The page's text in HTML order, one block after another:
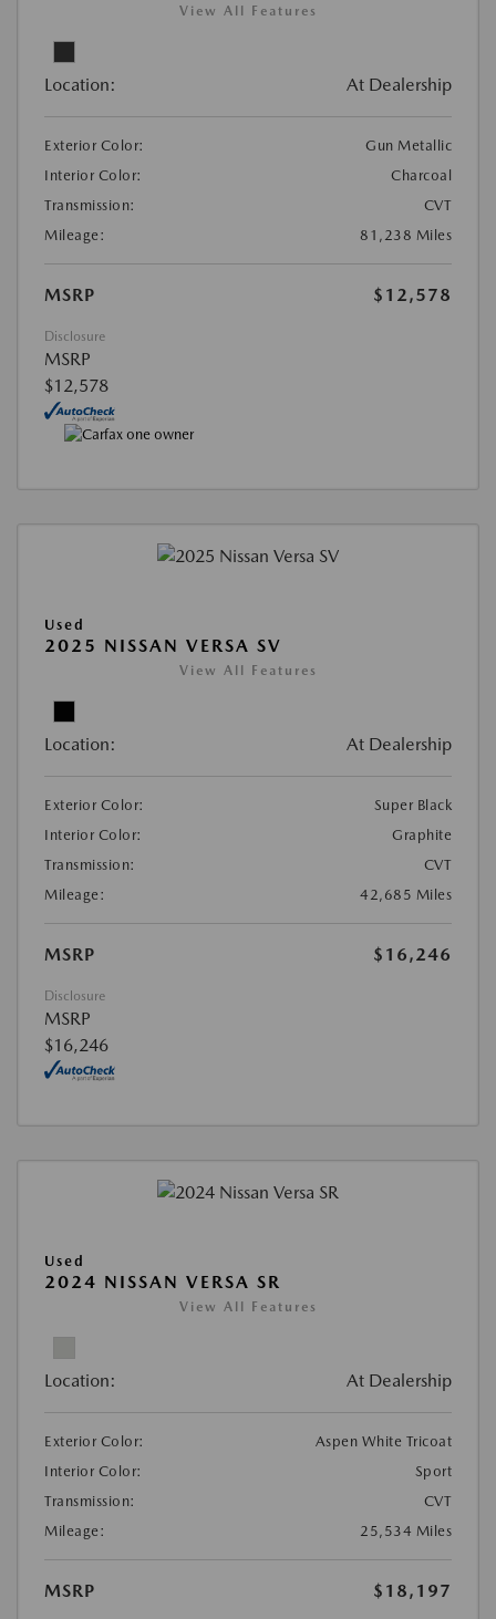
View All Features
Location: At Dealership
Exterior Color:
Gun Metallic
Interior Color:
Charcoal
Transmission:
CVT
Mileage:
81,238 Miles
MSRP $12,578
Disclosure
MSRP
$12,578
Used
2025 NISSAN VERSA SV
View All Features
Location: At Dealership
Exterior Color:
Super Black
Interior Color:
Graphite
Transmission:
CVT
Mileage:
42,685 Miles
MSRP $16,246
Disclosure
MSRP
$16,246
Used
2024 NISSAN VERSA SR
View All Features
Location: At Dealership
Exterior Color:
Aspen White Tricoat
Interior Color:
Sport
Transmission:
CVT
Mileage:
25,534 Miles
MSRP $18,197